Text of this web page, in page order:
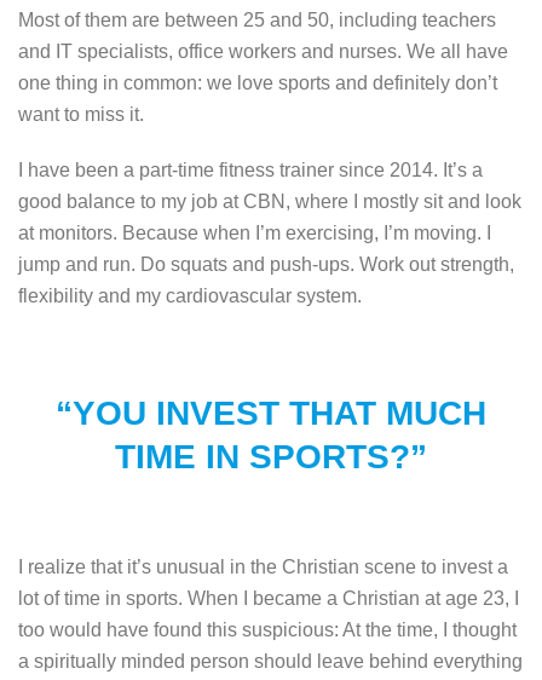
Most of them are between 25 and 50, including teachers
and IT specialists, office workers and nurses. We all have
one thing in common: we love sports and definitely don’t
want to miss it.
I have been a part-time fitness trainer since 2014. It’s a
good balance to my job at CBN, where I mostly sit and look
at monitors. Because when I’m exercising, I’m moving. I
jump and run. Do squats and push-ups. Work out strength,
flexibility and my cardiovascular system.
“YOU INVEST THAT MUCH
TIME IN SPORTS?”
I realize that it’s unusual in the Christian scene to invest a
lot of time in sports. When I became a Christian at age 23, I
too would have found this suspicious: At the time, I thought
a spiritually minded person should leave behind everything